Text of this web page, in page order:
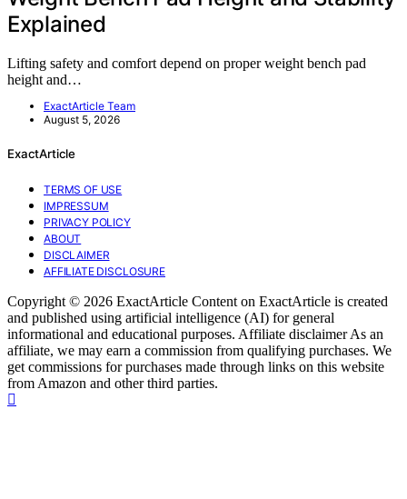
Explained
Lifting safety and comfort depend on proper weight bench pad
height and…
ExactArticle Team
August 5, 2026
ExactArticle
TERMS OF USE
IMPRESSUM
PRIVACY POLICY
ABOUT
DISCLAIMER
AFFILIATE DISCLOSURE
Copyright © 2026 ExactArticle Content on ExactArticle is created
and published using artificial intelligence (AI) for general
informational and educational purposes. Affiliate disclaimer As an
affiliate, we may earn a commission from qualifying purchases. We
get commissions for purchases made through links on this website
from Amazon and other third parties.